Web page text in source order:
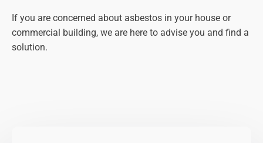
If you are concerned about asbestos in your house or
commercial building, we are here to advise you and find a
solution.